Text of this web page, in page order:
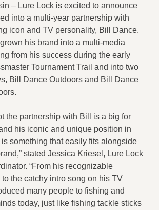
– Lure Lock is excited to announce
into a multi-year partnership with
icon and TV personality, Bill Dance.
his brand into a multi-media
from his success during the early
Tournament Trail and into two
Bill Dance Outdoors and Bill Dance
the partnership with Bill is a big for
his iconic and unique position in
something that easily fits alongside
stated Jessica Kriesel, Lure Lock
“From his recognizable
the catchy intro song on his TV
many people to fishing and
today, just like fishing tackle sticks